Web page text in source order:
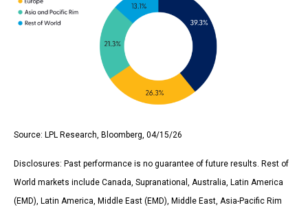
Source: LPL Research, Bloomberg, 04/15/26
Disclosures: Past performance is no guarantee of future results. Rest of
World markets include Canada, Supranational, Australia, Latin America
(EMD), Latin America, Middle East (EMD), Middle East, Asia-Pacific Rim